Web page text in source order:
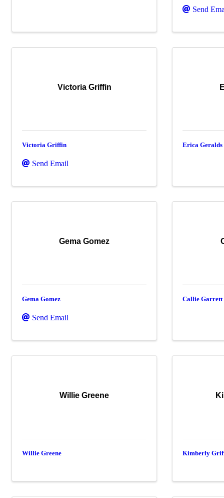
Send
Victoria Griffin
Victoria Griffin
Send Email
Erica Geralds
Gema Gomez
Gema Gomez
Send Email
Callie Garrett
Willie Greene
Willie Greene Kimberly